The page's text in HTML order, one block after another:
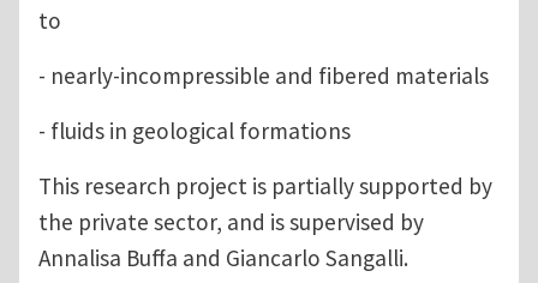
to
- nearly-incompressible and fibered materials
- fluids in geological formations
This research project is partially supported by
the private sector, and is supervised by
Annalisa Buffa and Giancarlo Sangalli.